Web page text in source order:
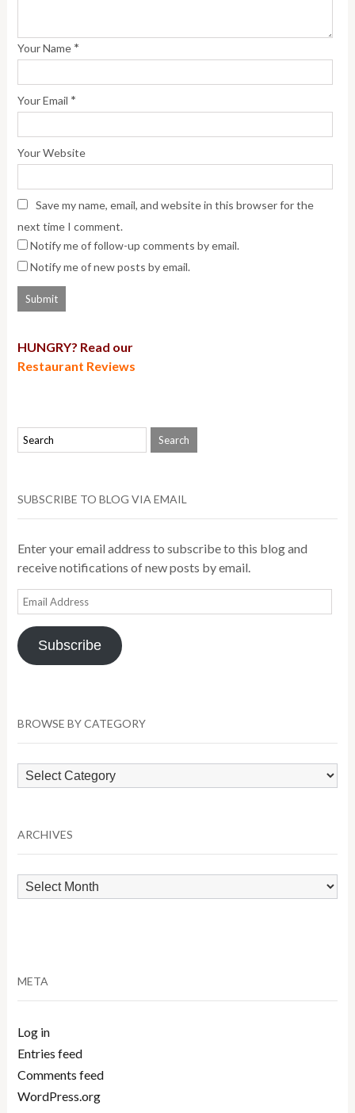
Your Name *
Your Email *
Your Website
Save my name, email, and website in this browser for the
next time I comment.
Notify me of follow-up comments by email.
Notify me of new posts by email.
HUNGRY? Read our
Restaurant Reviews
SUBSCRIBE TO BLOG VIA EMAIL
Enter your email address to subscribe to this blog and
receive notifications of new posts by email.
Email
Address
Subscribe
BROWSE BY CATEGORY
Browse
by
ARCHIVES
Archives
META
Log in
Entries feed
Comments feed
WordPress.org